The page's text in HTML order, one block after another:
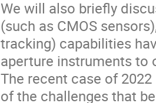
We will also briefly
(such as CMOS
tracking) capabilities
aperture instruments to
The recent case of
of the challenges that